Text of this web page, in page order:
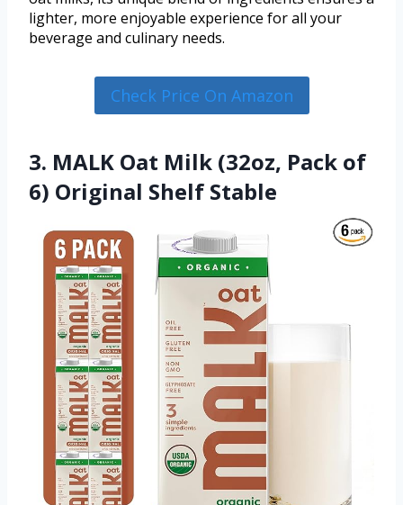
lighter, more enjoyable experience for all your
beverage and culinary needs.
Check Price On Amazon
3. MALK Oat Milk (32oz, Pack of
6) Original Shelf Stable